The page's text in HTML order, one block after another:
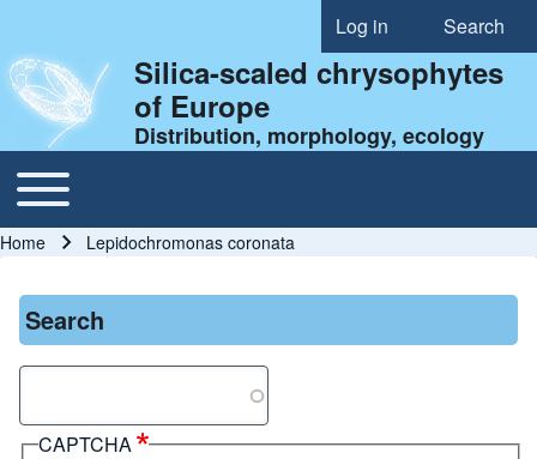
User account menu
Log in Search
Silica-scaled chrysophytes
of Europe
Distribution, morphology, ecology
Main navigation
Toggle main menu
Breadcrumb
Home Lepidochromonas coronata
Search
CAPTCHA